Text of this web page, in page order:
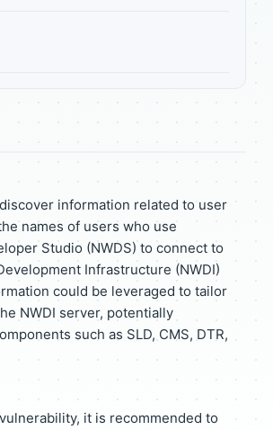
information related to user
names of users who use
Studio (NWDS) to connect to
Infrastructure (NWDI)
could be leveraged to tailor
NWDI server, potentially
such as SLD, CMS, DTR,
it is recommended to